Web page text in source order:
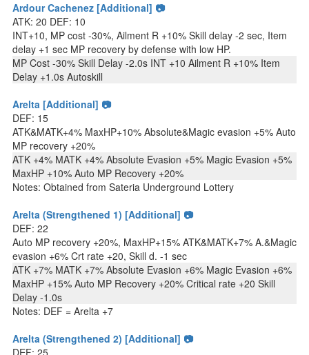
Ardour Cachenez [Additional] 📷
ATK: 20 DEF: 10
INT+10, MP cost -30%, Ailment R +10% Skill delay -2 sec, Item
delay +1 sec MP recovery by defense with low HP.
MP Cost -30% Skill Delay -2.0s INT +10 Ailment R +10% Item
Delay +1.0s Autoskill
Arelta [Additional] 📷
DEF: 15
ATK&MATK+4% MaxHP+10% Absolute&Magic evasion +5% Auto
MP recovery +20%
ATK +4% MATK +4% Absolute Evasion +5% Magic Evasion +5%
MaxHP +10% Auto MP Recovery +20%
Notes: Obtained from Sateria Underground Lottery
Arelta (Strengthened 1) [Additional] 📷
DEF: 22
Auto MP recovery +20%, MaxHP+15% ATK&MATK+7% A.&Magic
evasion +6% Crt rate +20, Skill d. -1 sec
ATK +7% MATK +7% Absolute Evasion +6% Magic Evasion +6%
MaxHP +15% Auto MP Recovery +20% Critical rate +20 Skill
Delay -1.0s
Notes: DEF = Arelta +7
Arelta (Strengthened 2) [Additional] 📷
DEF: 25